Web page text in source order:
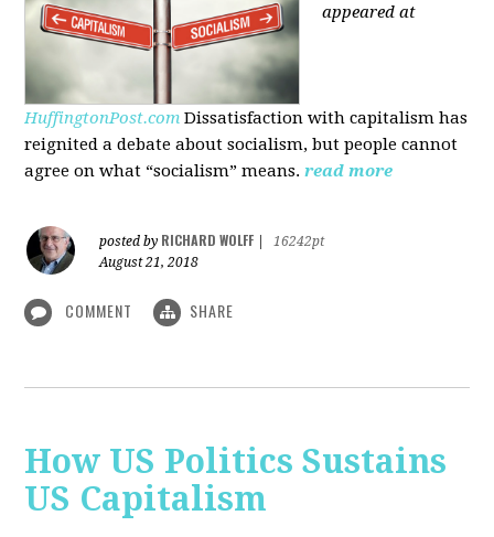
appeared at
HuffingtonPost.com Dissatisfaction with capitalism has
reignited a debate about socialism, but people cannot
agree on what “socialism” means. read more
posted by RICHARD WOLFF
16242pt
August 21, 2018
COMMENT SHARE
How US Politics Sustains
US Capitalism